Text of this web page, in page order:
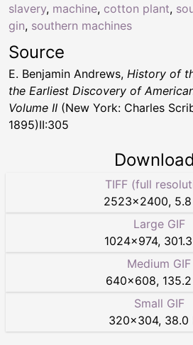
slavery, machine, cotton plant,
gin, southern machines
Source
E. Benjamin Andrews, History of
the Earliest Discovery of
Volume II (New York: Charles
1895)II:305
TIFF (full
2523×2400,
Large GIF
1024×974,
Medium GIF
640×608,
Small GIF
320×304, 38.0